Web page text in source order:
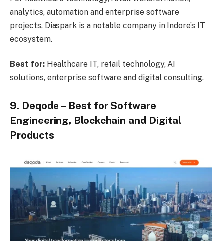
analytics, automation and enterprise software
projects, Diaspark is a notable company in Indore’s IT
ecosystem.
Best for: Healthcare IT, retail technology, AI
solutions, enterprise software and digital consulting.
9. Deqode – Best for Software
Engineering, Blockchain and Digital
Products